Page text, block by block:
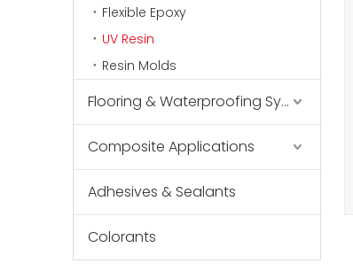
Flexible Epoxy
UV Resin
Resin Molds
Flooring & Waterproofing Systems
Composite Applications
Adhesives & Sealants
Colorants